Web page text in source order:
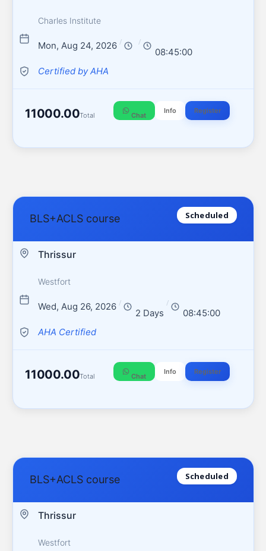
Charles Institute
Mon, Aug 24, 2026 / /
08:45:00
Certified by AHA
11000.00Total Chat
Info Register
BLS+ACLS course Scheduled
Thrissur
Westfort
Wed, Aug 26, 2026 /
2 Days
/
08:45:00
AHA Certified
11000.00Total Chat
Info Register
BLS+ACLS course Scheduled
Thrissur
Westfort